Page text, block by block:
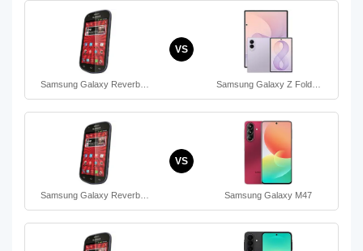
Samsung Galaxy Reverb…
VS
Samsung Galaxy Z Fold…
Samsung Galaxy Reverb…
VS
Samsung Galaxy M47